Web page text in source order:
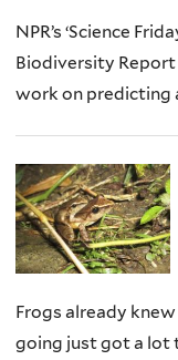
NPR’s ‘Science
Biodiversity Report
work on predicting
Frogs already
going just got a lot